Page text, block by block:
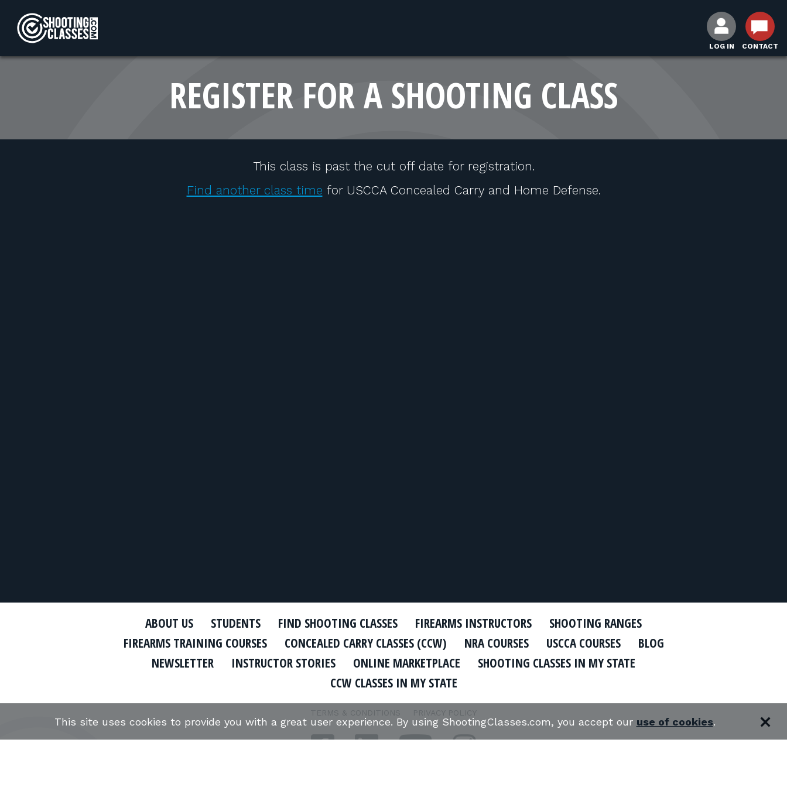
LOG IN CONTACT
REGISTER FOR A SHOOTING CLASS
This class is past the cut off date for registration.
Find another class time for USCCA Concealed Carry and Home Defense.
ABOUT US STUDENTS FIND SHOOTING CLASSES FIREARMS INSTRUCTORS
SHOOTING RANGES
FIREARMS TRAINING COURSES
CONCEALED CARRY CLASSES (CCW) NRA COURSES USCCA COURSES
BLOG
NEWSLETTER
INSTRUCTOR STORIES ONLINE MARKETPLACE
SHOOTING CLASSES IN MY STATE
CCW CLASSES IN MY STATE
TERMS & CONDITIONS PRIVACY POLICY
This site uses cookies to provide you with a great user experience. By using ShootingClasses.com, you accept our use of cookies.